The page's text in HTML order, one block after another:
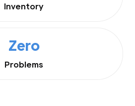
Inventory
Zero
Problems